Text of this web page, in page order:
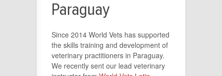
Paraguay
Since 2014 World Vets has supported
the skills training and development of
veterinary practitioners in Paraguay.
We recently sent our lead veterinary